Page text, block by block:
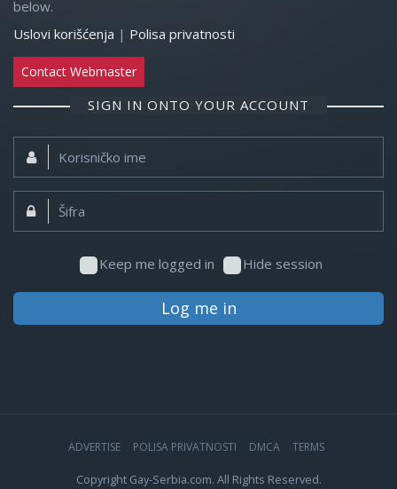
below.
Uslovi korišćenja | Polisa privatnosti
Contact Webmaster
SIGN IN ONTO YOUR ACCOUNT
Korisničko
ime:
Šifra:
Keep me logged in Hide session
Log me in
ADVERTISE POLISA PRIVATNOSTI DMCA TERMS
Copyright Gay-Serbia.com. All Rights Reserved.